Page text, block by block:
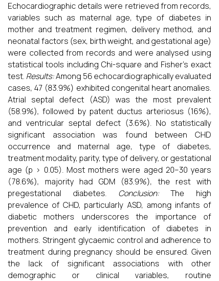
Echocardiographic details were retrieved from records,
variables such as maternal age, type of diabetes in
mother and treatment regimen, delivery method, and
neonatal factors (sex, birth weight, and gestational age)
were collected from records and were analysed using
statistical tools including Chi-square and Fisher’s exact
test. Results:Among 56 echocardiographically evaluated
cases, 47 (83.9%) exhibited congenital heart anomalies.
Atrial septal defect (ASD) was the most prevalent
(58.9%), followed by patent ductus arteriosus (16%),
and ventricular septal defect (3.6%). No statistically
significant association was found between CHD
occurrence and maternal age, type of diabetes,
treatment modality, parity, type of delivery, or gestational
age (p > 0.05). Most mothers were aged 20–30 years
(78.6%), majority had GDM (83.9%), the rest with
pregestational diabetes. Conclusion:The high
prevalence of CHD, particularly ASD, among infants of
diabetic mothers underscores the importance of
prevention and early identification of diabetes in
mothers. Stringent glycaemic control and adherence to
treatment during pregnancy should be ensured. Given
the lack of significant associations with other
demographic or clinical variables, routine